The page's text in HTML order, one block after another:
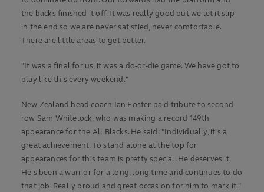
the backs finished it off. It was really good but we let it slip
in the end so we are never satisfied, never comfortable.
There are little areas to get better.
"It was a final for us, it was a do-or-die game. We have got to
play like this every weekend."
New Zealand head coach Ian Foster paid tribute to second-
row Sam Whitelock, who was making a record 149th
appearance for the All Blacks. He said: "Individually, it's a
great achievement. To stand alone at the top for
appearances for this team is pretty special. He deserves it.
He's been a warrior for a long, long time and continues to do
that job. Really proud and great occasion for him to mark it."